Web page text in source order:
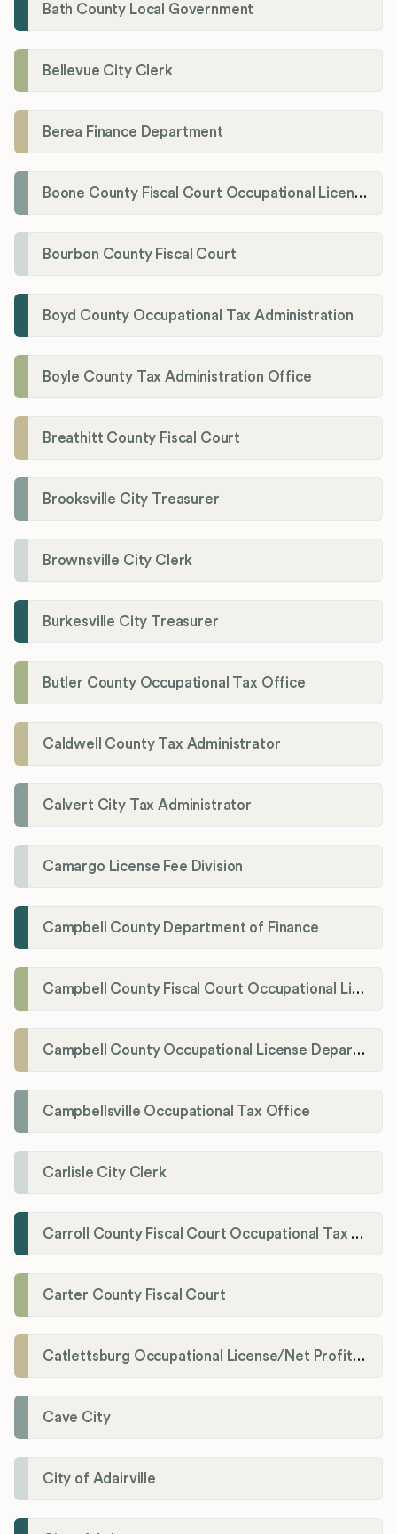
Bath County Local Government
Bellevue City Clerk
Berea Finance Department
Boone County Fiscal Court Occupational License Department
Bourbon County Fiscal Court
Boyd County Occupational Tax Administration
Boyle County Tax Administration Office
Breathitt County Fiscal Court
Brooksville City Treasurer
Brownsville City Clerk
Burkesville City Treasurer
Butler County Occupational Tax Office
Caldwell County Tax Administrator
Calvert City Tax Administrator
Camargo License Fee Division
Campbell County Department of Finance
Campbell County Fiscal Court Occupational License Office
Campbell County Occupational License Department
Campbellsville Occupational Tax Office
Carlisle City Clerk
Carroll County Fiscal Court Occupational Tax Administrator
Carter County Fiscal Court
Catlettsburg Occupational License/Net Profit Division
Cave City
City of Adairville